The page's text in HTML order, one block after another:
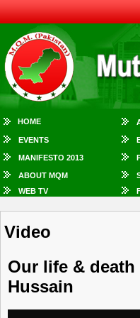
HOME
EVENTS
MANIFESTO 2013
ABOUT MQM
WEB TV
Video
Our life &
Hussain